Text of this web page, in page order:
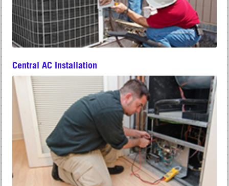
Central AC Installation